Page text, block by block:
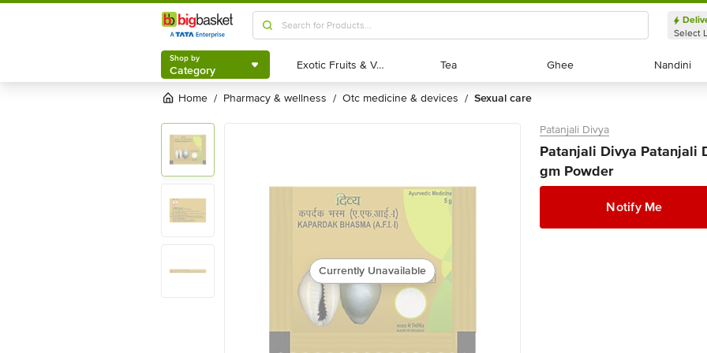
Shop by
Category
Select
Shop by
Category Exotic Fruits & Veggies
Exotic Fruits & Veggies Tea
Tea Ghee
Ghee Nandini
Nandini
Home / pharmacy & wellness / otc medicine & devices / sexual care
Currently Unavailable
Patanjali Divya
Patanjali Divya Patanjali
gm Powder
Notify Me